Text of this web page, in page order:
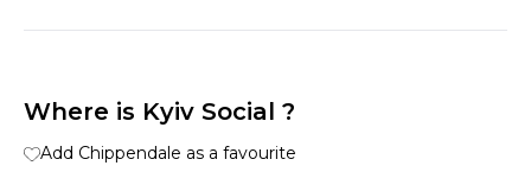
Where is Kyiv Social ?
Add Chippendale as a favourite